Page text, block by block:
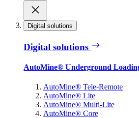
Digital solutions
Digital solutions
AutoMine® Underground
AutoMine® Tele-Remote
AutoMine® Lite
AutoMine® Multi-Lite
AutoMine® Core